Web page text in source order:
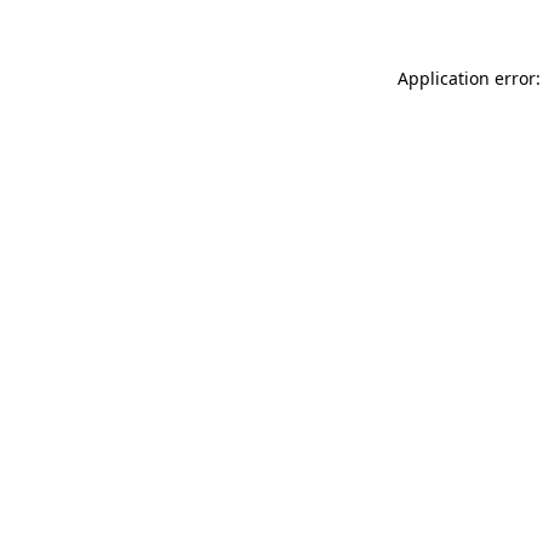
Application